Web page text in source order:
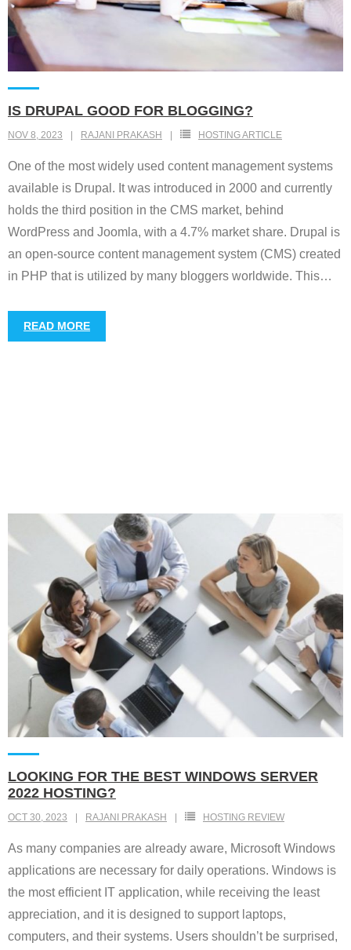
IS DRUPAL GOOD FOR BLOGGING?
NOV 8, 2023 RAJANI PRAKASH HOSTING ARTICLE
One of the most widely used content management systems
available is Drupal. It was introduced in 2000 and currently
holds the third position in the CMS market, behind
WordPress and Joomla, with a 4.7% market share. Drupal is
an open-source content management system (CMS) created
in PHP that is utilized by many bloggers worldwide. This…
READ MORE
LOOKING FOR THE BEST WINDOWS SERVER
2022 HOSTING?
OCT 30, 2023 RAJANI PRAKASH HOSTING REVIEW
As many companies are already aware, Microsoft Windows
applications are necessary for daily operations. Windows is
the most efficient IT application, while receiving the least
appreciation, and it is designed to support laptops,
computers, and their systems. Users shouldn’t be surprised,